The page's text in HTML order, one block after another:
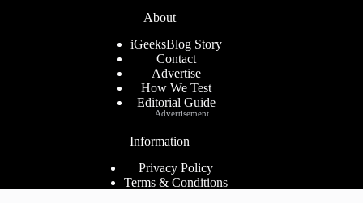
About
iGeeksBlog Story
Contact
Advertise
How We Test
Editorial Guide
Information
Privacy Policy
Terms & Conditions
Advertisement